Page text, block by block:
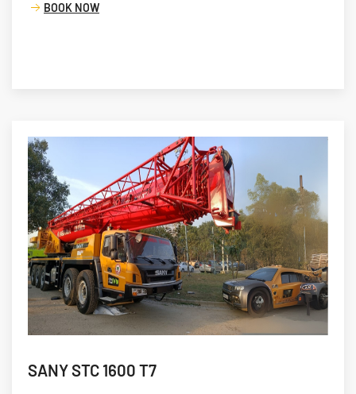
BOOK NOW
SANY STC 1600 T7